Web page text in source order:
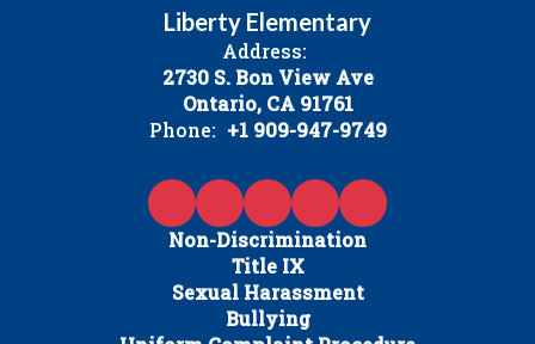
Liberty Elementary
Address:
2730 S. Bon View Ave
Ontario, CA 91761
Phone: +1 909-947-9749
Non-Discrimination
Title IX
Sexual Harassment
Bullying